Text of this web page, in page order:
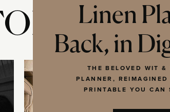
Linen
Back, in
THE BELOVED WIT &
PLANNER,
PRINTABLE YOU CAN